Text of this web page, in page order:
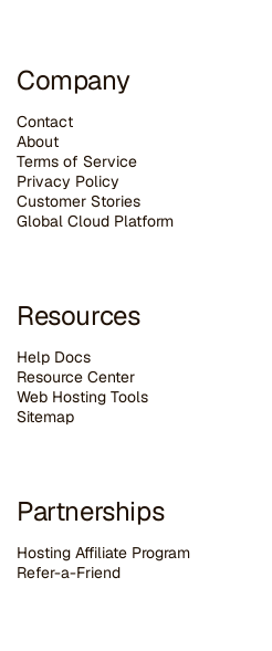
Company
Contact
About
Terms of Service
Privacy Policy
Customer Stories
Global Cloud Platform
Resources
Help Docs
Resource Center
Web Hosting Tools
Sitemap
Partnerships
Hosting Affiliate Program
Refer-a-Friend